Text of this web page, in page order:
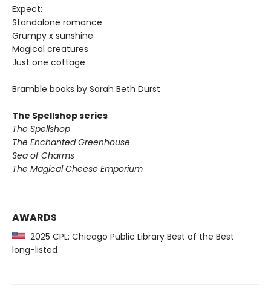
Expect:
Standalone romance
Grumpy x sunshine
Magical creatures
Just one cottage
Bramble books by Sarah Beth Durst
The Spellshop series
The Spellshop
The Enchanted Greenhouse
Sea of Charms
The Magical Cheese Emporium
AWARDS
2025 CPL: Chicago Public Library Best of the Best
long-listed